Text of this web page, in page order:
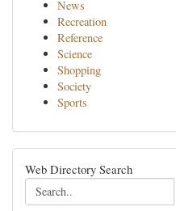
News
Recreation
Reference
Science
Shopping
Society
Sports
Web Directory Search